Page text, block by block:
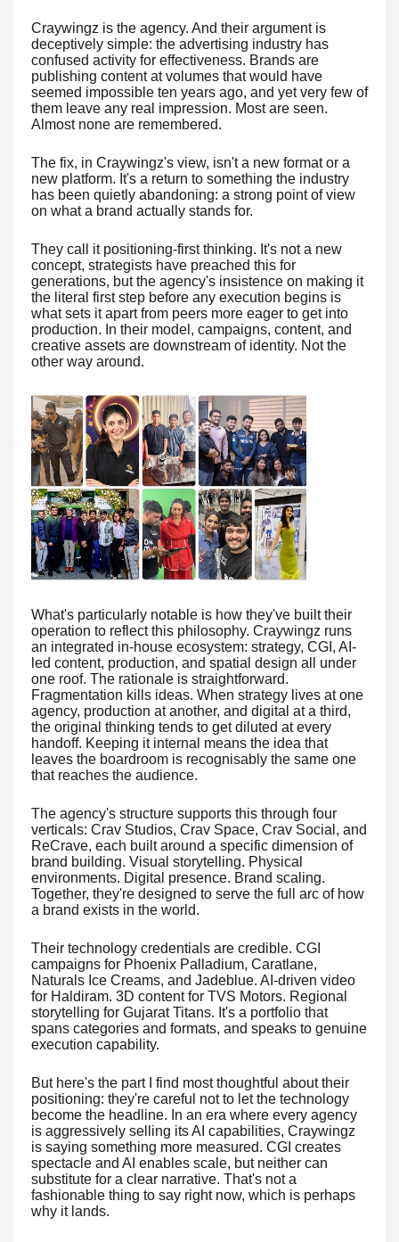
Craywingz is the agency. And their argument is
deceptively simple: the advertising industry has
confused activity for effectiveness. Brands are
publishing content at volumes that would have
seemed impossible ten years ago, and yet very few of
them leave any real impression. Most are seen.
Almost none are remembered.
The fix, in Craywingz's view, isn't a new format or a
new platform. It's a return to something the industry
has been quietly abandoning: a strong point of view
on what a brand actually stands for.
They call it positioning-first thinking. It's not a new
concept, strategists have preached this for
generations, but the agency's insistence on making it
the literal first step before any execution begins is
what sets it apart from peers more eager to get into
production. In their model, campaigns, content, and
creative assets are downstream of identity. Not the
other way around.
What's particularly notable is how they've built their
operation to reflect this philosophy. Craywingz runs
an integrated in-house ecosystem: strategy, CGI, AI-
led content, production, and spatial design all under
one roof. The rationale is straightforward.
Fragmentation kills ideas. When strategy lives at one
agency, production at another, and digital at a third,
the original thinking tends to get diluted at every
handoff. Keeping it internal means the idea that
leaves the boardroom is recognisably the same one
that reaches the audience.
The agency's structure supports this through four
verticals: Crav Studios, Crav Space, Crav Social, and
ReCrave, each built around a specific dimension of
brand building. Visual storytelling. Physical
environments. Digital presence. Brand scaling.
Together, they're designed to serve the full arc of how
a brand exists in the world.
Their technology credentials are credible. CGI
campaigns for Phoenix Palladium, Caratlane,
Naturals Ice Creams, and Jadeblue. AI-driven video
for Haldiram. 3D content for TVS Motors. Regional
storytelling for Gujarat Titans. It's a portfolio that
spans categories and formats, and speaks to genuine
execution capability.
But here's the part I find most thoughtful about their
positioning: they're careful not to let the technology
become the headline. In an era where every agency
is aggressively selling its AI capabilities, Craywingz
is saying something more measured. CGI creates
spectacle and AI enables scale, but neither can
substitute for a clear narrative. That's not a
fashionable thing to say right now, which is perhaps
why it lands.